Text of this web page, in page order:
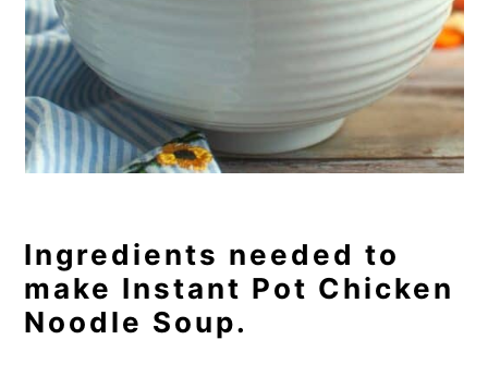
Ingredients needed to
make Instant Pot Chicken
Noodle Soup.